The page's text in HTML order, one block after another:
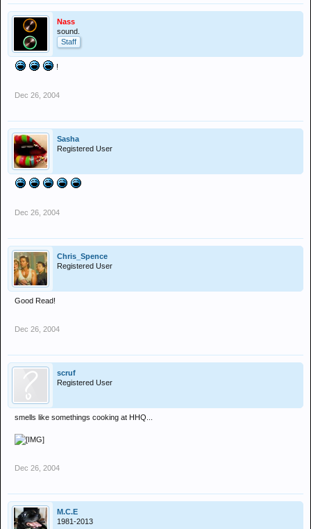
Nass
sound.
Staff
!
Dec 26, 2004
Sasha
Registered User
Dec 26, 2004
Chris_Spence
Registered User
Good Read!
Dec 26, 2004
scruf
Registered User
smells like somethings cooking at HHQ...
Dec 26, 2004
M.C.E
1981-2013